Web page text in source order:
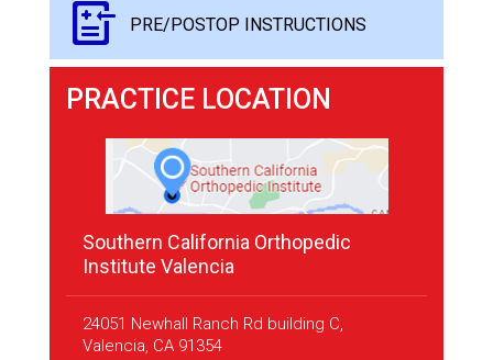
PRE/POSTOP INSTRUCTIONS
PRACTICE LOCATION
Southern California Orthopedic
Institute Valencia
24051 Newhall Ranch Rd building C,
Valencia, CA 91354